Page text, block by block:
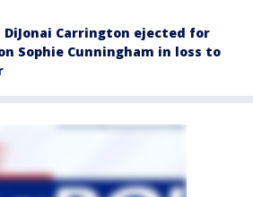
DiJonai Carrington ejected for
Sophie Cunningham in loss to